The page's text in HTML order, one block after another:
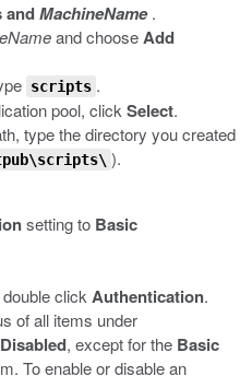
andMachineName .
and chooseAdd
scripts .
pool, click Select.
type the directory you created
).
setting to Basic
click Authentication.
of all items under
Disabled, except for the Basic
To enable or disable an